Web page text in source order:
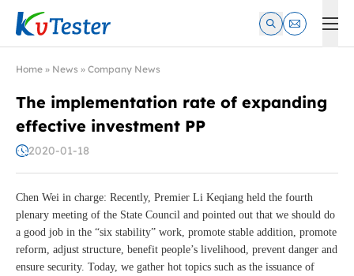
Kvtester: High Voltage Electrical Test & Measurement
Home » News » Company News
The implementation rate of expanding
effective investment PP
2020-01-18
Chen Wei in charge: Recently, Premier Li Keqiang held the fourth
plenary meeting of the State Council and pointed out that we should do
a good job in the “six stability” work, promote stable addition, promote
reform, adjust structure, benefit people’s livelihood, prevent danger and
ensure security. Today, we gather hot topics such as the issuance of